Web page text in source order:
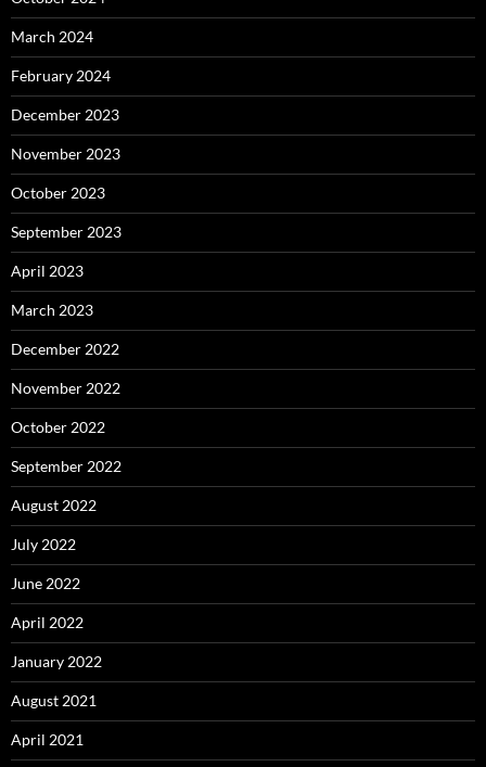
March 2024
February 2024
December 2023
November 2023
October 2023
September 2023
April 2023
March 2023
December 2022
November 2022
October 2022
September 2022
August 2022
July 2022
June 2022
April 2022
January 2022
August 2021
April 2021